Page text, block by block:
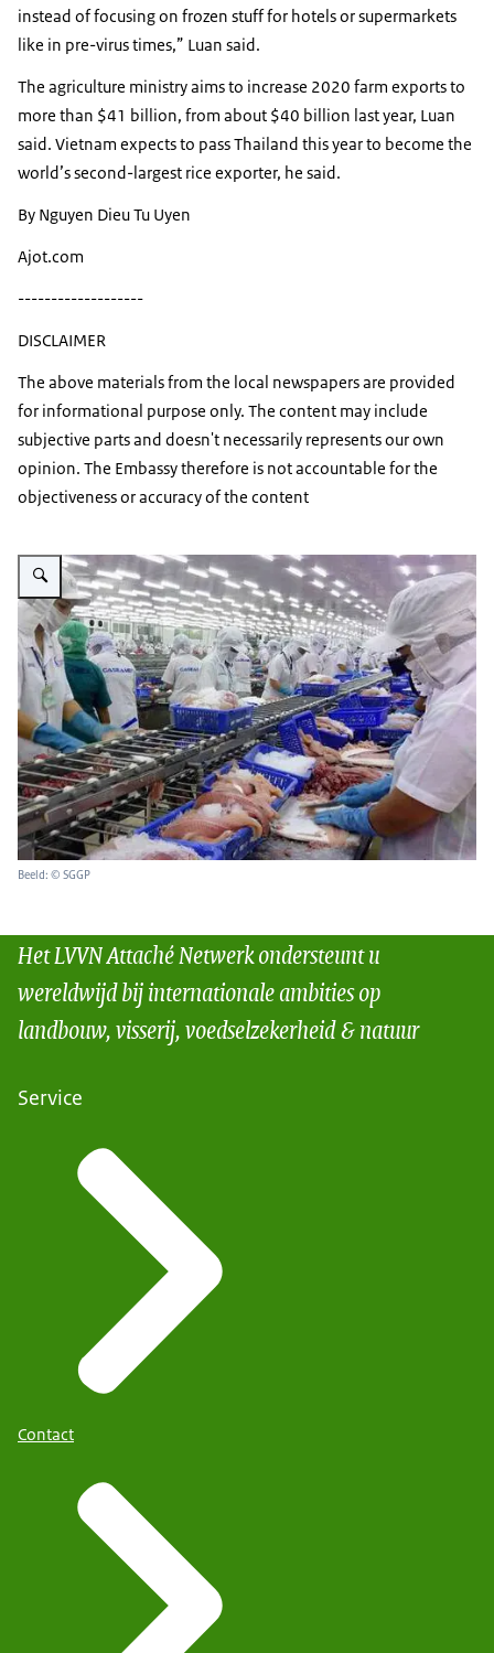
instead of focusing on frozen stuff for hotels or supermarkets
like in pre-virus times,” Luan said.
The agriculture ministry aims to increase 2020 farm exports to
more than $41 billion, from about $40 billion last year, Luan
said. Vietnam expects to pass Thailand this year to become the
world’s second-largest rice exporter, he said.
By Nguyen Dieu Tu Uyen
Ajot.com
-------------------
DISCLAIMER
The above materials from the local newspapers are provided
for informational purpose only. The content may include
subjective parts and doesn't necessarily represents our own
opinion. The Embassy therefore is not accountable for the
objectiveness or accuracy of the content
Vergroot afbeelding Processing seafood for export
Beeld: © SGGP
Het LVVN Attaché Netwerk ondersteunt u
wereldwijd bij internationale ambities op
landbouw, visserij, voedselzekerheid & natuur
Service
Contact